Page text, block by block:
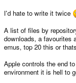
I'd hate to write it twice
A list of files by
downloads, a favourites
emus, top 20 this or
Apple controls the end
environment it is hell to